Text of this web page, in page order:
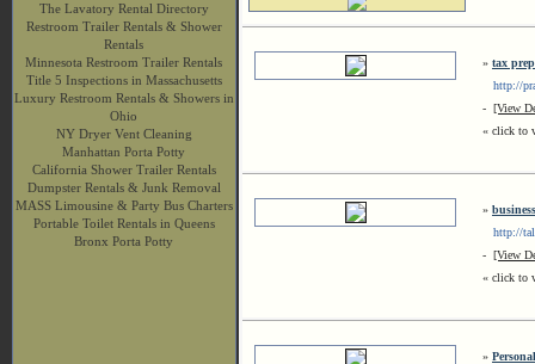
The Lavatory Rental Directory
Restroom Trailer Rentals & Shower
Rentals
Minnesota Restroom Trailer Rentals
Title 5 Inspections in Massachusetts
Luxury Restroom Rentals & Showers in
Ohio
NY Dryer Vent Cleaning
Manhattan Porta Potty
California Shower Trailer Rentals
Dumpster Rentals & Junk Removal
MASS Limousine & Party Bus Charters
Portable Toilet Rentals in Queens
Bronx Porta Potty
» tax
http://
- [View
« click to
»
http://
- [View
« click to
»